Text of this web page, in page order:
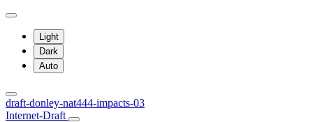
Light
Dark
Auto
draft-donley-nat444-impacts-03
Internet-Draft